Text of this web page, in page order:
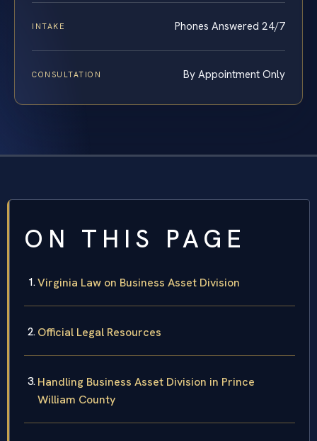
INTAKE Phones Answered 24/7
CONSULTATION By Appointment Only
ON THIS PAGE
Virginia Law on Business Asset Division
Official Legal Resources
Handling Business Asset Division in Prince
William County